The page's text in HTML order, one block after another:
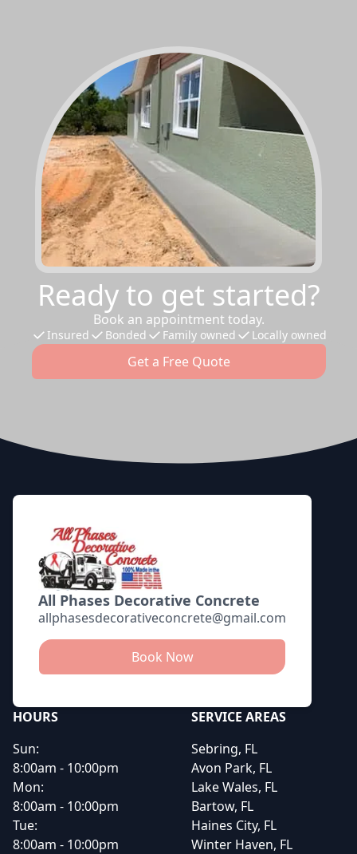
Ready to get started?
Book an appointment today.
Insured Bonded Family owned Locally owned
Get a Free Quote
Footer
All Phases Decorative Concrete
allphasesdecorativeconcrete@gmail.com
Book Now
HOURS
Sun:
8:00am - 10:00pm
Mon:
8:00am - 10:00pm
Tue:
8:00am - 10:00pm
SERVICE AREAS
Sebring, FL
Avon Park, FL
Lake Wales, FL
Bartow, FL
Haines City, FL
Winter Haven, FL